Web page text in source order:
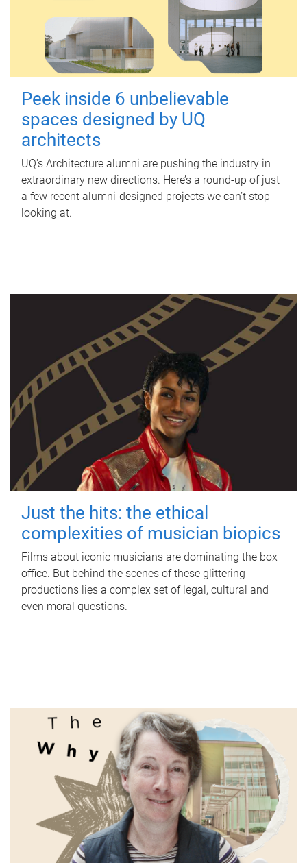
Peek inside 6 unbelievable
spaces designed by UQ
architects
UQ's Architecture alumni are pushing the industry in
extraordinary new directions. Here’s a round-up of just
a few recent alumni-designed projects we can’t stop
looking at.
Just the hits: the ethical
complexities of musician biopics
Films about iconic musicians are dominating the box
office. But behind the scenes of these glittering
productions lies a complex set of legal, cultural and
even moral questions.